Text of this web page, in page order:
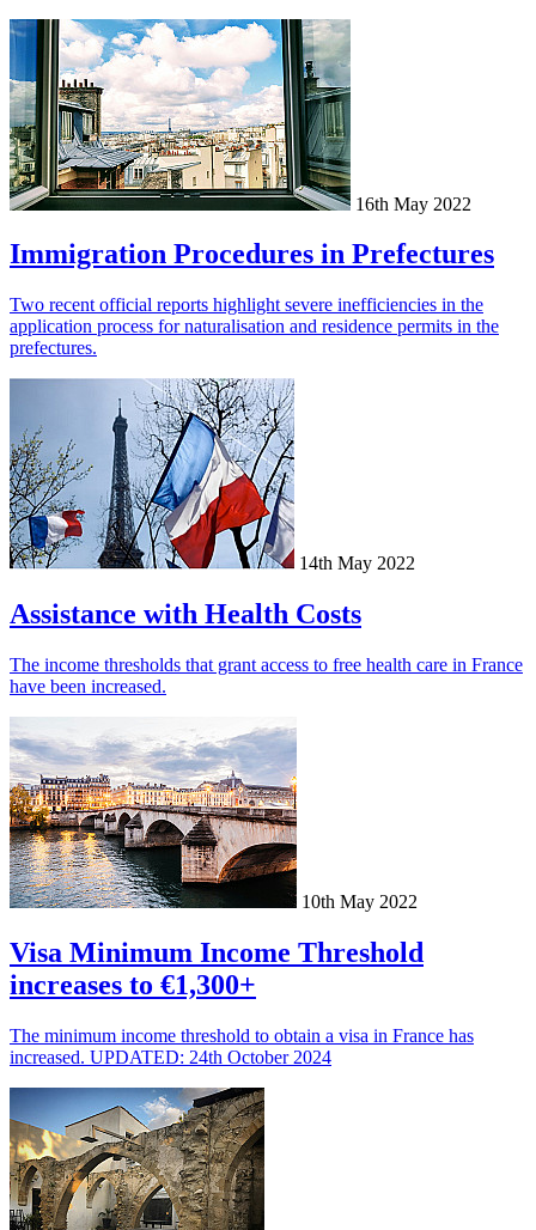
16th May 2022
Immigration Procedures in Prefectures
Two recent official reports highlight severe inefficiencies in the
application process for naturalisation and residence permits in the
prefectures.
14th May 2022
Assistance with Health Costs
The income thresholds that grant access to free health care in France
have been increased.
10th May 2022
Visa Minimum Income Threshold
increases to €1,300+
The minimum income threshold to obtain a visa in France has
increased. UPDATED: 24th October 2024